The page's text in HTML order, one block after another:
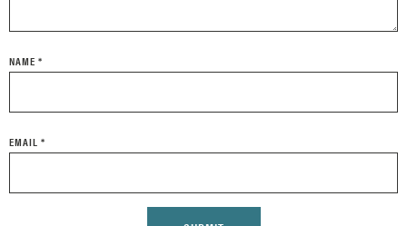
NAME *
EMAIL *